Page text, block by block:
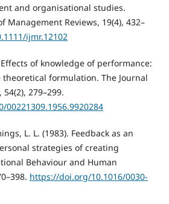
and organisational studies.
Management Reviews, 19(4), 432–
ijmr.12102
of knowledge of performance:
formulation. The Journal
279–299.
L. L. (1983). Feedback as an
strategies of creating
Behaviour and Human
https://doi.org/10.1016/0030-